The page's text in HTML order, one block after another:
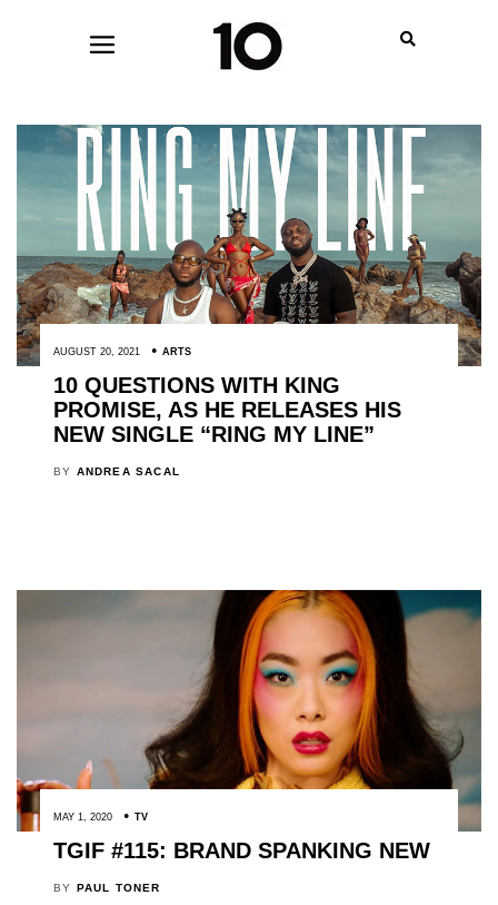
AUGUST 20, 2021 ARTS
10 QUESTIONS WITH KING
PROMISE, AS HE RELEASES HIS
NEW SINGLE “RING MY LINE”
BY ANDREA SACAL
MAY 1, 2020 TV
TGIF #115: BRAND SPANKING NEW
BY PAUL TONER